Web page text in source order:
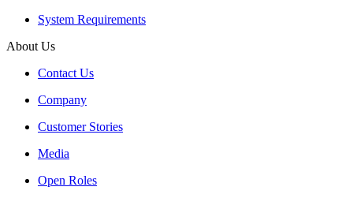
System Requirements
About Us
Contact Us
Company
Customer Stories
Media
Open Roles